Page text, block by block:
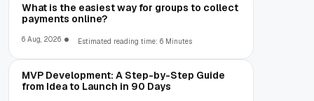
What is the easiest way for groups to collect
payments online?
6 Aug, 2026 Estimated reading time: 6 Minutes
MVP Development: A Step-by-Step Guide
from Idea to Launch in 90 Days